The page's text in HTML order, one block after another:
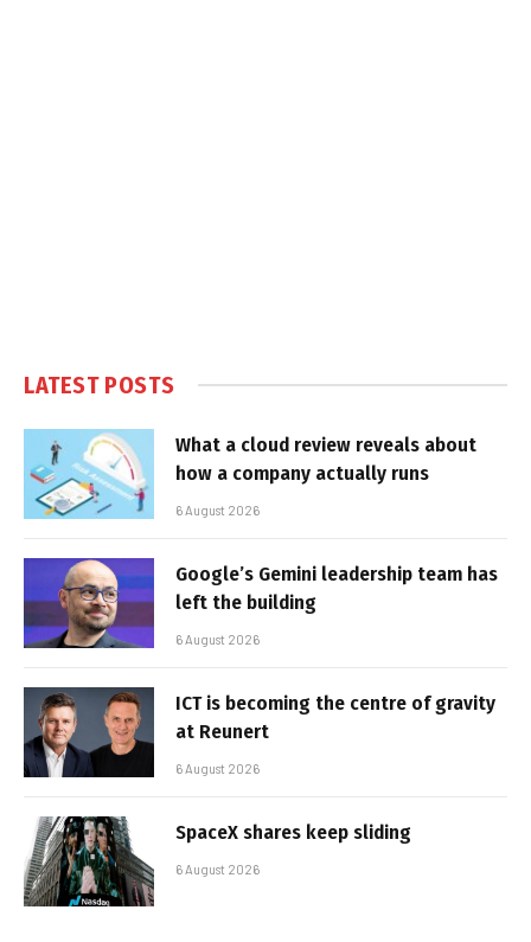
LATEST POSTS
What a cloud review reveals about
how a company actually runs
6 August 2026
Google’s Gemini leadership team has
left the building
6 August 2026
ICT is becoming the centre of gravity
at Reunert
6 August 2026
SpaceX shares keep sliding
6 August 2026